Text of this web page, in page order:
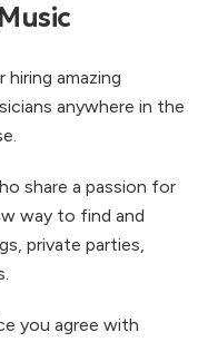
amazing
anywhere in the
share a passion for
way to find and
private parties,
you agree with